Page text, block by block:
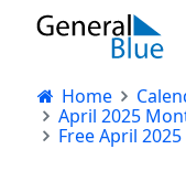
Home
April 2025
Free April